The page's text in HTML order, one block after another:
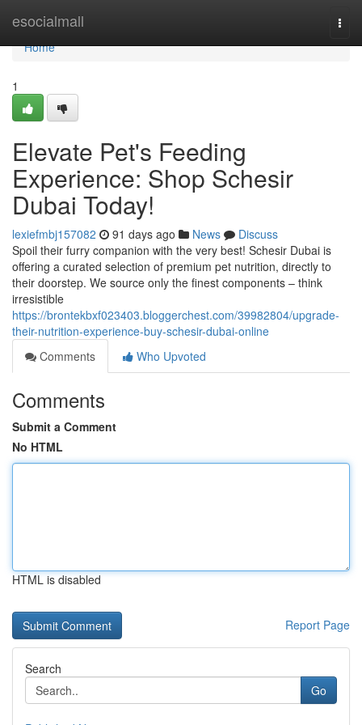
esocialmall
Home
Home
1
Elevate Pet's Feeding
Experience: Shop Schesir
Dubai Today!
lexiefmbj157082 91 days ago News
Discuss
Spoil their furry companion with the very best! Schesir Dubai is
offering a curated selection of premium pet nutrition, directly to
their doorstep. We source only the finest components – think
irresistible
https://brontekbxf023403.bloggerchest.com/39982804/upgrade-
their-nutrition-experience-buy-schesir-dubai-online
Comments
Who Upvoted
Comments
Submit a Comment
No HTML
HTML is disabled
Report Page
Search
Go